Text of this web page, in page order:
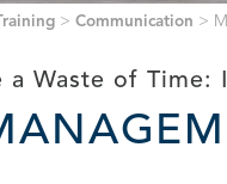
> Communication >
a Waste of